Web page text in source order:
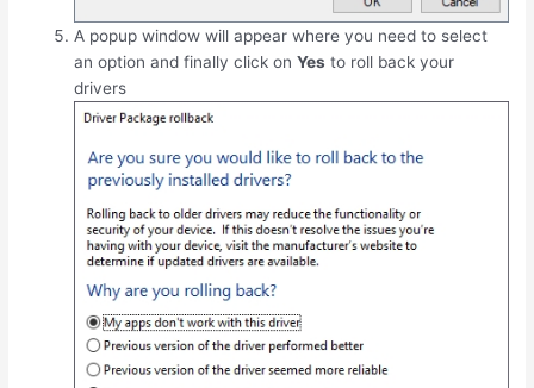
A popup window will appear where you need to select
an option and finally click onYes to roll back your
drivers